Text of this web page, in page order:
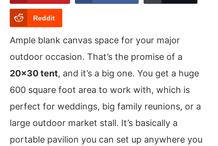
Reddit
Ample blank canvas space for your major
outdoor occasion. That’s the promise of a
20×30 tent, and it’s a big one. You get a huge
600 square foot area to work with, which is
perfect for weddings, big family reunions, or a
large outdoor market stall. It’s basically a
portable pavilion you can set up anywhere you